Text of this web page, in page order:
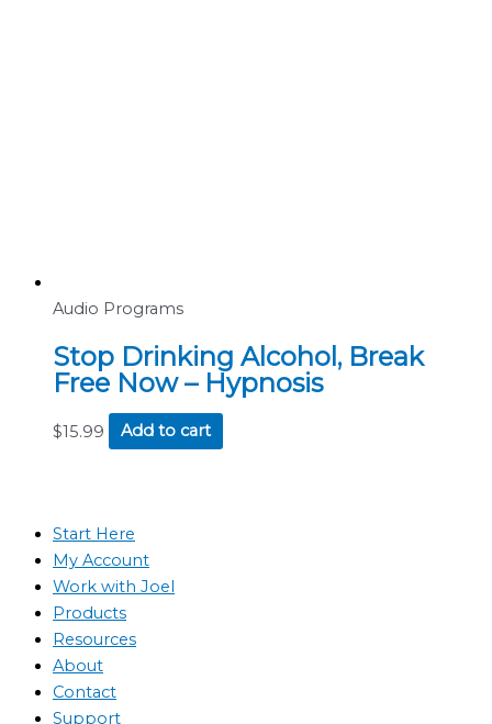
Audio Programs
Stop Drinking Alcohol, Break
Free Now – Hypnosis
$15.99 Add to cart
Start Here
My Account
Work with Joel
Products
Resources
About
Contact
Support